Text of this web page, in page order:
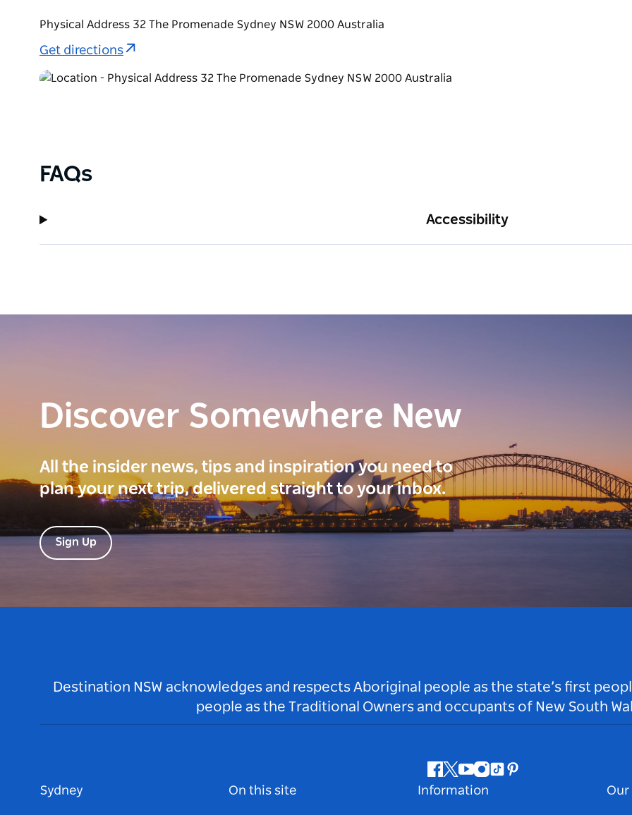
Physical Address 32 The Promenade Sydney NSW 2000 Australia
Get directions
FAQs
Accessibility
Discover Somewhere New
All the insider news, tips and inspiration you need to
plan your next trip, delivered straight to your inbox.
Sign Up
Destination NSW acknowledges and respects Aboriginal people as the state’s first
people as the Traditional Owners and occupants of New South
Facebook
Twitter
Youtube
Instagram
TiktokPinterest
Sydney On this site Information Our